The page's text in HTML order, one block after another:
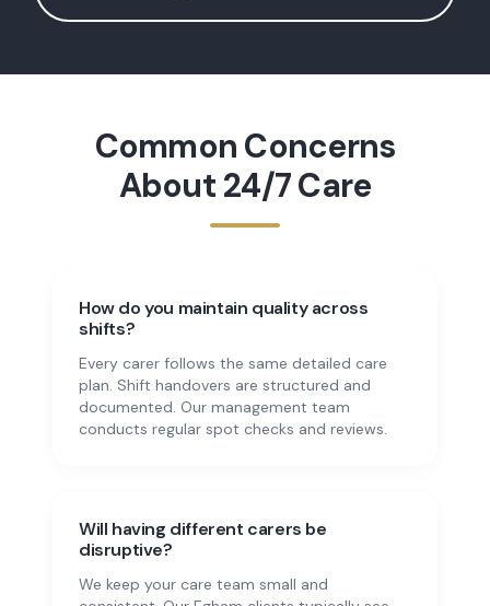
Common Concerns
About 24/7 Care
How do you maintain quality across
shifts?
Every carer follows the same detailed care
plan. Shift handovers are structured and
documented. Our management team
conducts regular spot checks and reviews.
Will having different carers be
disruptive?
We keep your care team small and